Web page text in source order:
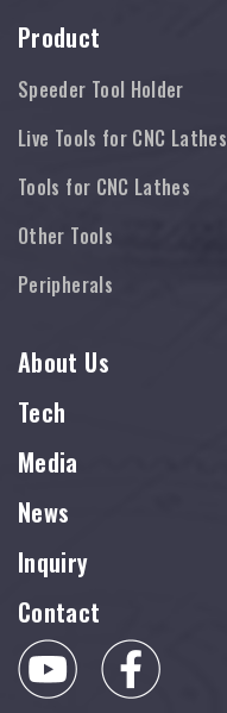
Product
Speeder Tool Holder
Live Tools for CNC Lathes
Tools for CNC Lathes
Other Tools
Peripherals
About Us
Tech
Media
News
Inquiry
Contact